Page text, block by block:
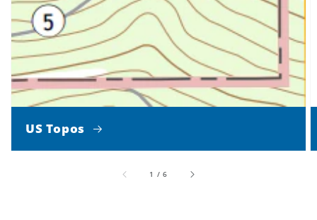
US Topos
1 /of
6